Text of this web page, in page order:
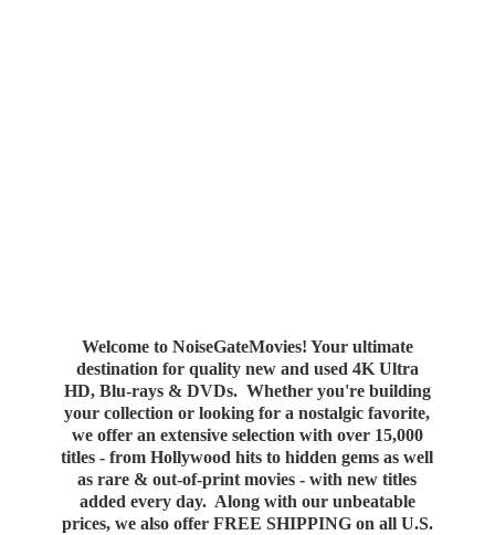
Welcome to NoiseGateMovies! Your ultimate
destination for quality new and used 4K Ultra
HD, Blu-rays & DVDs. Whether you're building
your collection or looking for a nostalgic favorite,
we offer an extensive selection with over 15,000
titles - from Hollywood hits to hidden gems as well
as rare & out-of-print movies - with new titles
added every day. Along with our unbeatable
prices, we also offer FREE SHIPPING on all U.S.